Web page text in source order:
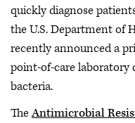
quickly diagnose
the U.S. Department of
recently announced a
point-of-care laboratory
bacteria.
TheAntimicrobial